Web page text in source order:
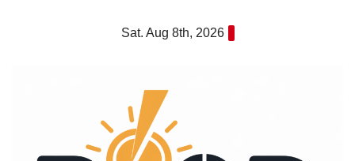
Sat. Aug 8th, 2026